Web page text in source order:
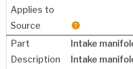
Intake
Intake